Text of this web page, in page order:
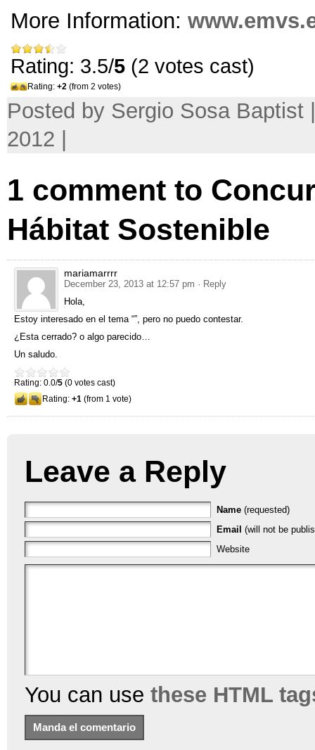
More Information:
Rating: 3.5/5 (2 votes cast)
Rating: +2 (from 2 votes)
Posted by Sergio Sosa Baptist
2012 |
1 comment to
Hábitat Sostenible
mariamarrrr
December 23, 2013 at 12:57 pm · Reply
Hola
Estoy interesado en el tema “”, pero no puedo contestar.
¿Esta cerrado? o algo parecido
Un saludo
Rating: 0.0/5 (0 votes cast)
Rating: +1 (from 1 vote)
Leave a Reply
Name (requested)
Email (will not be
Website
You can use these HTML